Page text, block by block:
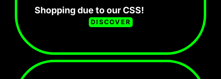
Shopping due to our CSS!
DISCOVER